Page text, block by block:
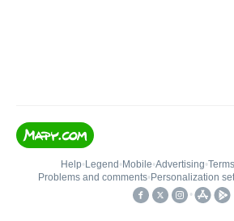
Help• Legend • Mobile•Advertising•
Problems and comments• Personalization
•